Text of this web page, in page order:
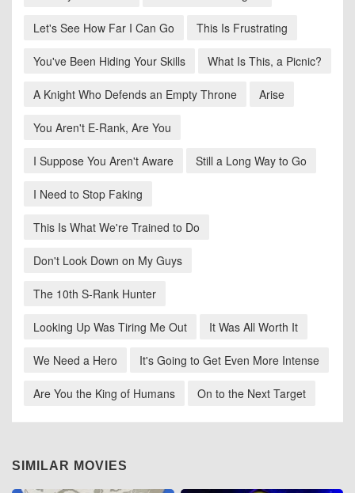
Let's See How Far I Can Go This Is Frustrating
You've Been Hiding Your Skills What Is This, a Picnic?
A Knight Who Defends an Empty Throne Arise
You Aren't E-Rank, Are You
I Suppose You Aren't Aware Still a Long Way to Go
I Need to Stop Faking
This Is What We're Trained to Do
Don't Look Down on My Guys
The 10th S-Rank Hunter
Looking Up Was Tiring Me Out It Was All Worth It
We Need a Hero It's Going to Get Even More Intense
Are You the King of Humans On to the Next Target
SIMILAR MOVIES